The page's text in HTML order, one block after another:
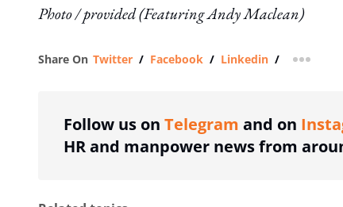
Photo / provided (Featuring Andy Maclean)
Share On Twitter / Facebook / Linkedin / more
Follow us on Telegram and on
HR and manpower news from